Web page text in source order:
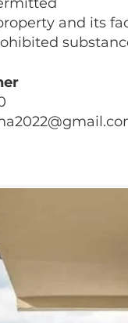
and its